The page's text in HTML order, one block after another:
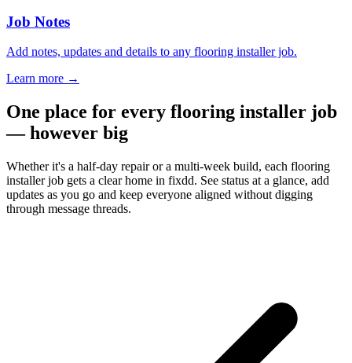
Job Notes
Add notes, updates and details to any flooring installer job.
Learn more →
One place for every flooring installer job
— however big
Whether it's a half-day repair or a multi-week build, each flooring
installer job gets a clear home in fixdd. See status at a glance, add
updates as you go and keep everyone aligned without digging
through message threads.